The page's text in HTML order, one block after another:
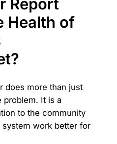
Report
Health of
does more than just
problem. It is a
to the community
work better for